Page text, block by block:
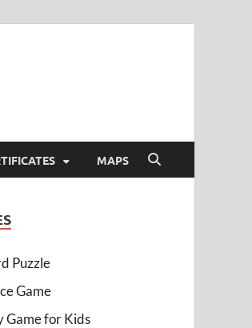
MAPS
Puzzle
Game
Game for Kids